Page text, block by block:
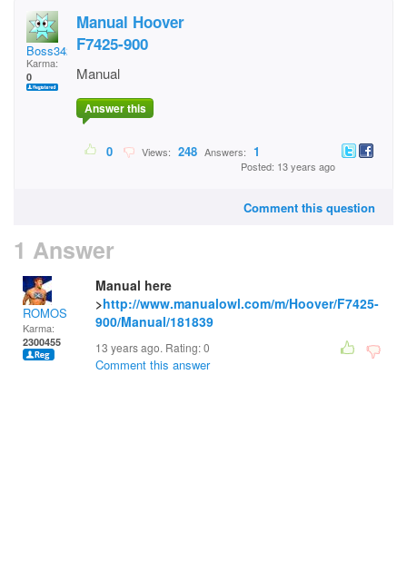
Boss342
Karma:
0
Manual Hoover
F7425-900
Manual
Answer this
0 Views: 248 Answers: 1
Posted: 13 years ago
Comment this question
1 Answer
ROMOS
Karma:
2300455
Manual here
>http://www.manualowl.com/m/Hoover/F7425-
900/Manual/181839
13 years ago. Rating:0
Comment this answer